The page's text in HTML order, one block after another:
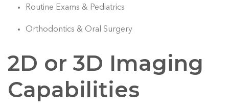
Routine Exams & Pediatrics
Orthodontics & Oral Surgery
2D or 3D Imaging
Capabilities